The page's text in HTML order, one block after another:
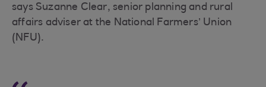
says Suzanne Clear, senior planning and rural
affairs adviser at the National Farmers’ Union
(NFU).